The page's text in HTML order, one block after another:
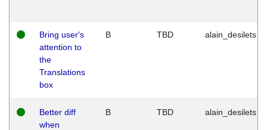
Bring user's
attention to
the
Translations
box
B TBD alain_desilets
Better diff
when
B TBD alain_desilets